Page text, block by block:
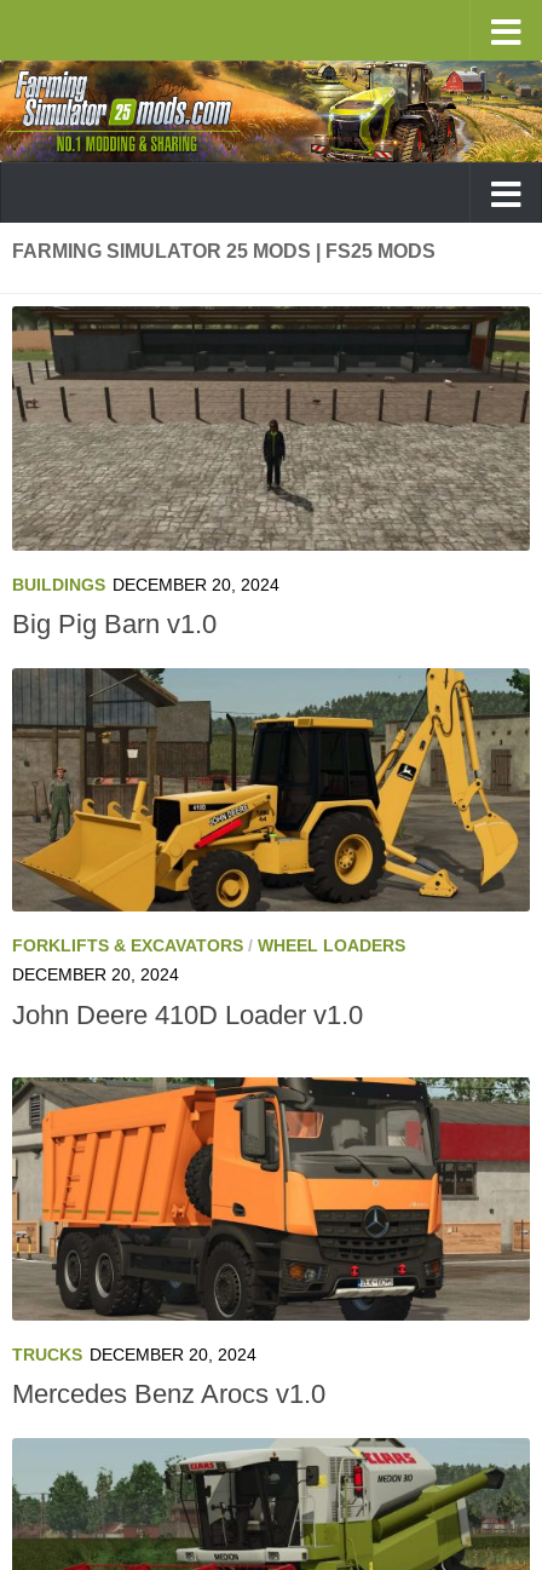
FARMING SIMULATOR 25 MODS | FS25 MODS
BUILDINGS DECEMBER 20, 2024
Big Pig Barn v1.0
FORKLIFTS & EXCAVATORS / WHEEL LOADERS
DECEMBER 20, 2024
John Deere 410D Loader v1.0
TRUCKS DECEMBER 20, 2024
Mercedes Benz Arocs v1.0